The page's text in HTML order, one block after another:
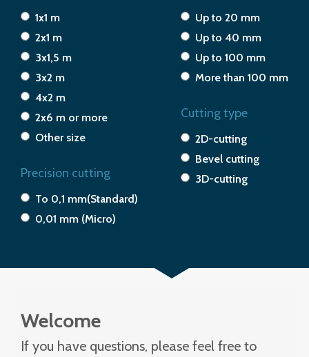
1x1 m
2x1 m
3x1,5 m
3x2 m
4x2 m
2x6 m or more
Other size
Precision cutting
To 0,1 mm(Standard)
0,01 mm (Micro)
Up to 20 mm
Up to 40 mm
Up to 100 mm
More than 100 mm
Cutting type
2D-cutting
Bevel cutting
3D-cutting
Welcome
If you have questions, please feel free to